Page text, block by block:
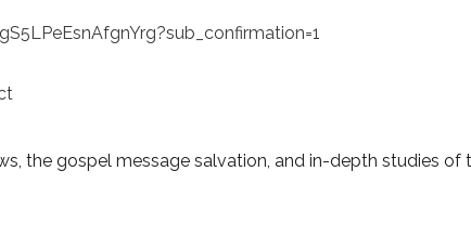
the gospel message salvation, and in-depth studies